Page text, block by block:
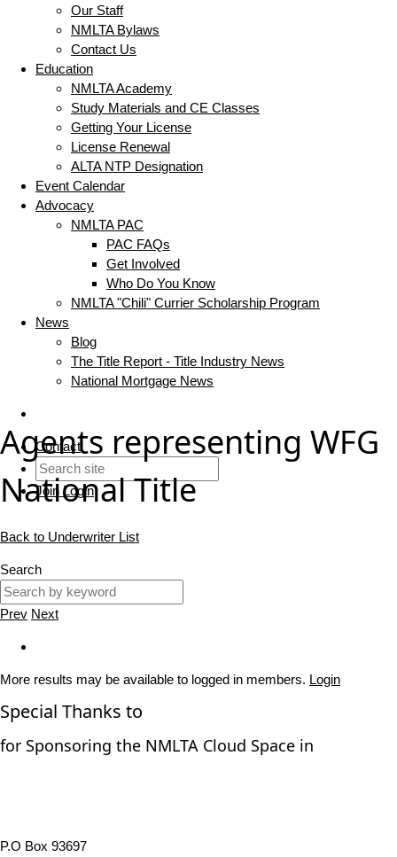
Our Staff
NMLTA Bylaws
Contact Us
Education
NMLTA Academy
Study Materials and CE Classes
Getting Your License
License Renewal
ALTA NTP Designation
Event Calendar
Advocacy
NMLTA PAC
PAC FAQs
Get Involved
Who Do You Know
NMLTA "Chili" Currier Scholarship Program
News
Blog
The Title Report - Title Industry News
National Mortgage News
Contact
Join Login
Agents representing WFG
National Title
Back to Underwriter List
Search
Prev Next
More results may be available to logged in members. Login
Special Thanks to
for Sponsoring the NMLTA Cloud Space in
P.O Box 93697